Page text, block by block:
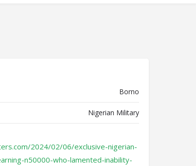
Borno
Nigerian Military
2024/02/06/exclusive-nigerian-
n50000-who-lamented-inability-